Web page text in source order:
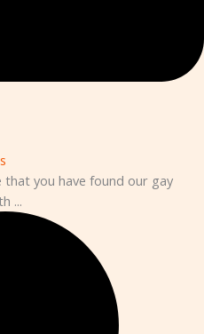
that you have found our gay
...